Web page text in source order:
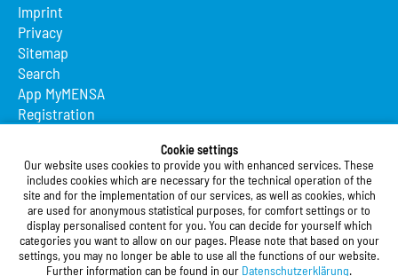
Cookie settings
Our website uses cookies to provide you with enhanced services. These
includes cookies which are necessary for the technical operation of the
site and for the implementation of our services, as well as cookies, which
are used for anonymous statistical purposes, for comfort settings or to
display personalised content for you. You can decide for yourself which
categories you want to allow on our pages. Please note that based on your
settings, you may no longer be able to use all the functions of our website.
Further information can be found in our Datenschutzerklärung.
Imprint
Privacy
Sitemap
Search
App MyMENSA
Registration
Studierendenwerk Vorderpfalz
Studierendenwerk Vorderpfalz
Public Body
Xylanderstraße 17
76829 Landau in der Pfalz